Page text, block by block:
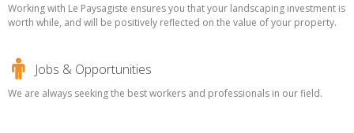
Working with Le Paysagiste ensures you that your landscaping investment is
worth while, and will be positively reflected on the value of your property.
Jobs & Opportunities
We are always seeking the best workers and professionals in our field.